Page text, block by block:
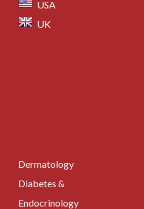
USA
UK
Dermatology
Diabetes &
Endocrinology